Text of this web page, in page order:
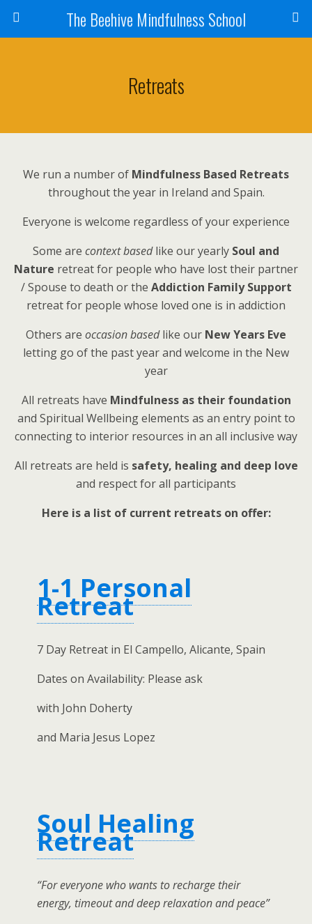
The Beehive Mindfulness School
Retreats
We run a number of Mindfulness Based Retreats
throughout the year in Ireland and Spain.
Everyone is welcome regardless of your experience
Some are context basedlike our yearly Soul and
Nature retreat for people who have lost their partner
/ Spouse to death or the Addiction Family Support
retreat for people whose loved one is in addiction
Others are occasion basedlike our New Years Eve
letting go of the past year and welcome in the New
year
All retreats have Mindfulness as their foundation
and Spiritual Wellbeing elements as an entry point to
connecting to interior resources in an all inclusive way
All retreats are held is safety, healing and deep love
and respect for all participants
Here is a list of current retreats on offer:
1-1 Personal
Retreat
7 Day Retreat in El Campello, Alicante, Spain
Dates on Availability: Please ask
with John Doherty
and Maria Jesus Lopez
Soul Healing
Retreat
“For everyone who wants to recharge their
energy, timeout and deep relaxation and peace”